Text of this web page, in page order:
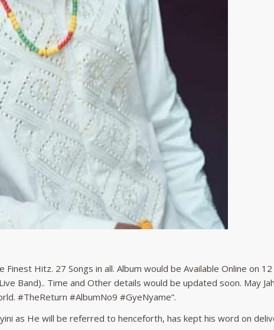
Finest Hitz. 27 Songs in all. Album would be Available Online on
Band).. Time and Other details would be updated soon. May
#TheReturn #AlbumNo9 #GyeNyame”.
as He will be referred to henceforth, has kept his word on